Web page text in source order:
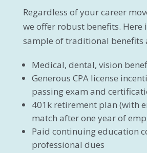
Regardless of your career
we offer robust benefits. Here
sample of traditional benefits
Medical, dental, vision
Generous CPA license
passing exam and
401k retirement plan (with
match after one year of
Paid continuing education
professional dues